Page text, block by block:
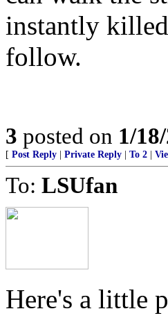
instantly
follow.
3 posted on 1/
[ Post Reply Private Reply To 2
To: LSUfan
Here's a little